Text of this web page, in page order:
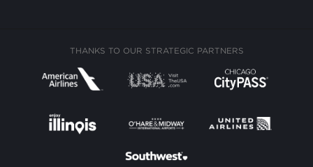
THANKS TO OUR STRATEGIC PARTNERS